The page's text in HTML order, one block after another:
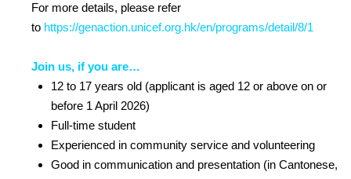
For more details, please refer
to https://genaction.unicef.org.hk/en/programs/detail/8/1
Join us, if you are…
12 to 17 years old (applicant is aged 12 or above on or
before 1 April 2026)
Full-time student
Experienced in community service and volunteering
Good in communication and presentation (in Cantonese,